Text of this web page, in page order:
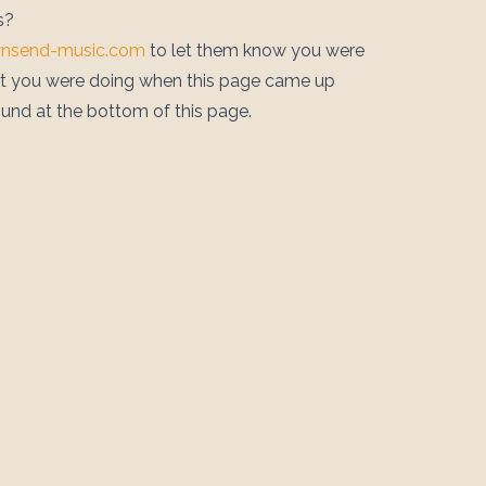
music.com to let them know you were
you were doing when this page came up
at the bottom of this page.